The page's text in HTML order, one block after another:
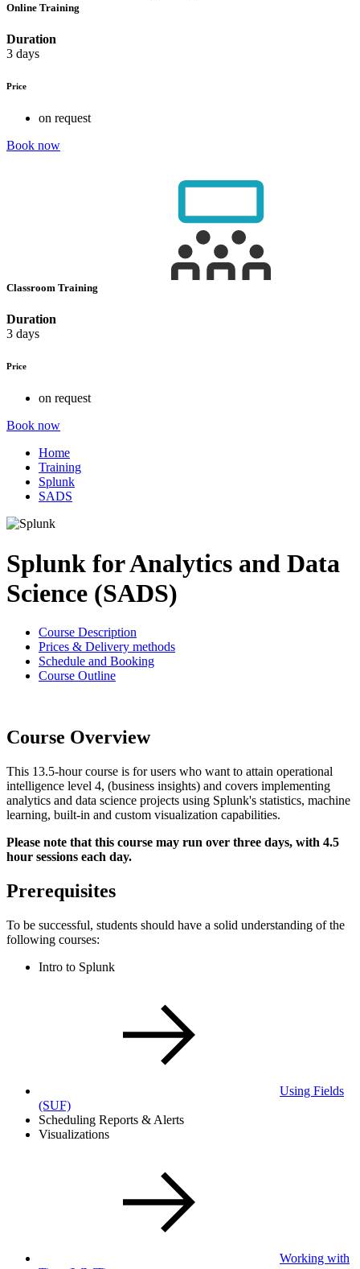
Online Training
Duration
3 days
Price
on request
Book now
Classroom Training
Duration
3 days
Price
on request
Book now
Home
Training
Splunk
SADS
Splunk for Analytics and Data
Science (SADS)
Course Description
Prices & Delivery methods
Schedule and Booking
Course Outline
Course Overview
This 13.5-hour course is for users who want to attain operational
intelligence level 4, (business insights) and covers implementing
analytics and data science projects using Splunk's statistics, machine
learning, built-in and custom visualization capabilities.
Please note that this course may run over three days, with 4.5
hour sessions each day.
Prerequisites
To be successful, students should have a solid understanding of the
following courses:
Intro to Splunk
Using Fields
(SUF)
Scheduling Reports & Alerts
Visualizations
Working with